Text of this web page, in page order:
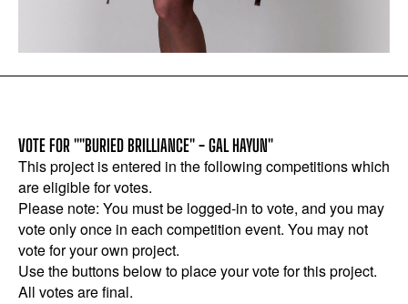
VOTE FOR ""BURIED BRILLIANCE" - GAL HAYUN"
This project is entered in the following competitions which
are eligible for votes.
Please note: You must be logged-in to vote, and you may
vote only once in each competition event. You may not
vote for your own project.
Use the buttons below to place your vote for this project.
All votes are final.